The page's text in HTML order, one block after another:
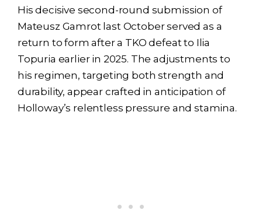
His decisive second-round submission of
Mateusz Gamrot last October served as a
return to form after a TKO defeat to Ilia
Topuria earlier in 2025. The adjustments to
his regimen, targeting both strength and
durability, appear crafted in anticipation of
Holloway’s relentless pressure and stamina.